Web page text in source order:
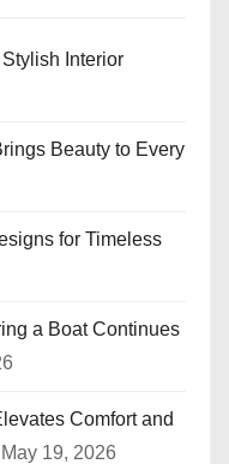
Interior
Beauty to Every
for Timeless
a Boat Continues
Comfort and
May 19, 2026